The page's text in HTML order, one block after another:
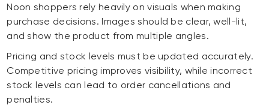
Noon shoppers rely heavily on visuals when making
purchase decisions. Images should be clear, well-lit,
and show the product from multiple angles.
Pricing and stock levels must be updated accurately.
Competitive pricing improves visibility, while incorrect
stock levels can lead to order cancellations and
penalties.